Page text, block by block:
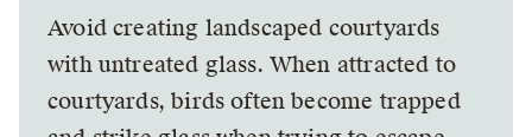
Avoid creating landscaped courtyards
with untreated glass. When attracted to
courtyards, birds often become trapped